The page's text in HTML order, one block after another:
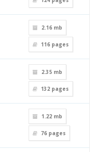
2.16 mb
116 pages
2.35 mb
132 pages
1.22 mb
76 pages